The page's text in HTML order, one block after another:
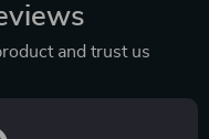
and trust us